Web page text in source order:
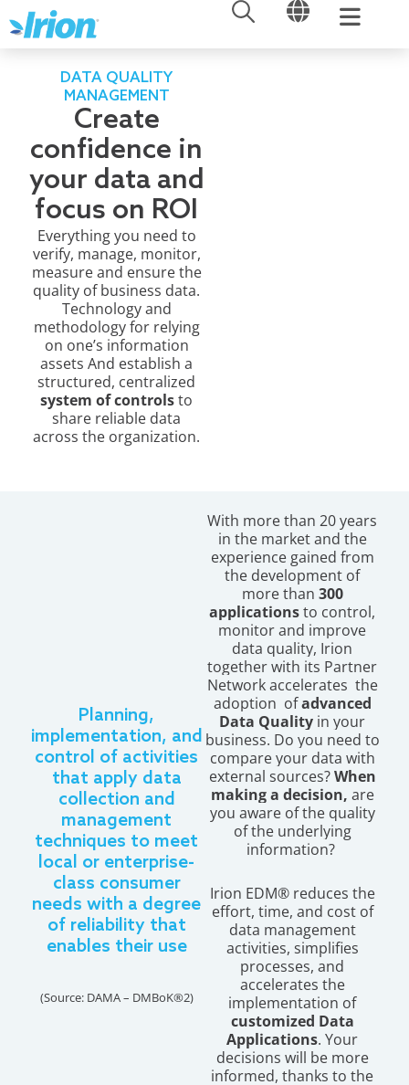
to
content
OPEN OPEN
DATA QUALITY
MANAGEMENT
Create
confidence in
your data and
focus on ROI
Everything you need to
verify, manage, monitor,
measure and ensure the
quality of business data.
Technology and
methodology for relying
on one’s information
assets And establish a
structured, centralized
system of controlsto
share reliable data
across the organization.
Planning,
implementation, and
control of activities
that apply data
collection and
management
techniques to meet
local or enterprise-
class consumer
needs with a degree
of reliability that
enables their use
(Source: DAMA – DMBoK®2)
With more than 20 years
in the market and the
experience gained from
the development of
more than 300
applicationsto control,
monitor and improve
data quality, Irion
together with its Partner
Network accelerates the
adoption ofadvanced
Data Quality in your
business. Do you need to
compare your data with
external sources?When
making a decision, are
you aware of the quality
of the underlying
information?
Irion EDM® reduces the
effort, time, and cost of
data management
activities, simplifies
processes, and
accelerates the
implementation of
customized Data
Applications. Your
decisions will be more
informed, thanks to the